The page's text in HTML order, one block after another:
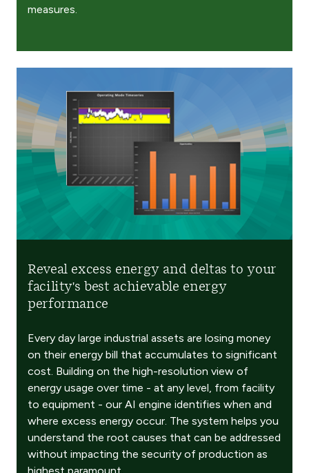
measures.
Reveal excess energy and deltas to your
facility's best achievable energy
performance
Every day large industrial assets are losing money
on their energy bill that accumulates to significant
cost. Building on the high-resolution view of
energy usage over time - at any level, from facility
to equipment - our AI engine identifies when and
where excess energy occur. The system helps you
understand the root causes that can be addressed
without impacting the security of production as
highest paramount.